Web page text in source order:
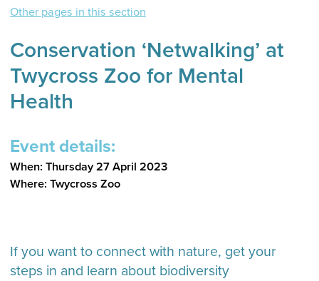
Other pages in this section
Conservation ‘Netwalking’ at
Twycross Zoo for Mental
Health
Event details:
When: Thursday 27 April 2023
Where: Twycross Zoo
If you want to connect with nature, get your
steps in and learn about biodiversity